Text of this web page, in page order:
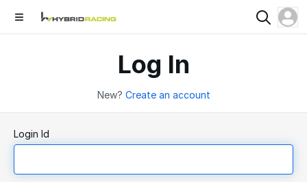
Log In
New? Create an account
Login Id